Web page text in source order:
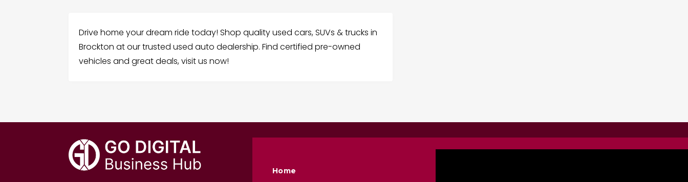
Drive home your dream ride today! Shop quality used cars, SUVs & trucks in
Brockton at our trusted used auto dealership. Find certified pre-owned
vehicles and great deals, visit us now!
Home